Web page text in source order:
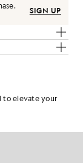
SIGN UP
to elevate your